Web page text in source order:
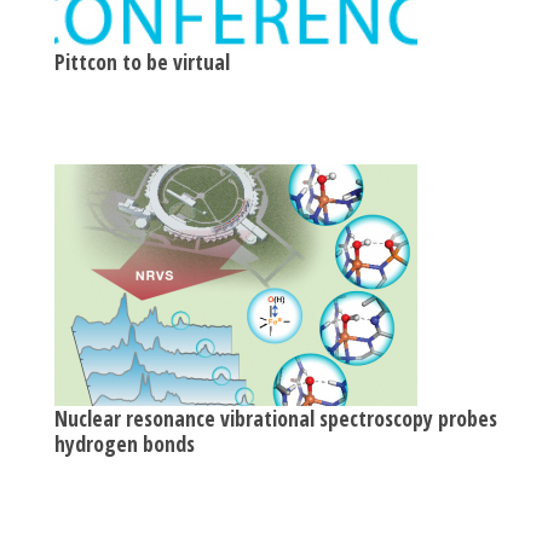
Pittcon to be virtual
Nuclear resonance vibrational spectroscopy probes
hydrogen bonds